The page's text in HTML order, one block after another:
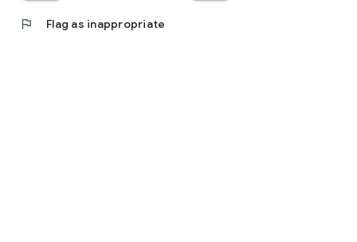
flag Flag as inappropriate